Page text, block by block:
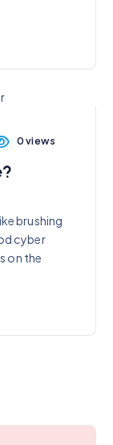
0 views
brushing
cyber
on the